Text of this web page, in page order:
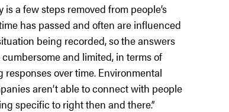
a few steps removed from people’s
has passed and often are influenced
being recorded, so the answers
cumbersome and limited, in terms of
over time. Environmental
aren’t able to connect with people
specific to right then and there.”